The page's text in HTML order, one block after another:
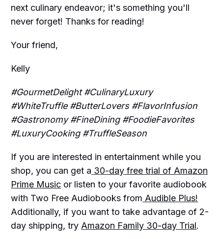
next culinary endeavor; it's something you'll
never forget! Thanks for reading!
Your friend,
Kelly
#GourmetDelight #CulinaryLuxury
#WhiteTruffle #ButterLovers #FlavorInfusion
#Gastronomy #FineDining #FoodieFavorites
#LuxuryCooking #TruffleSeason
If you are interested in entertainment while you
shop, you can get a 30-day free trial of Amazon
Prime Music or listen to your favorite audiobook
with Two Free Audiobooks from Audible Plus!
Additionally, if you want to take advantage of 2-
day shipping, try Amazon Family 30-day Trial.